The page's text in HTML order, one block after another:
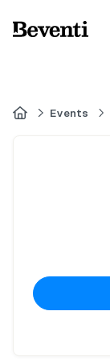
Beventi
HomeEvents